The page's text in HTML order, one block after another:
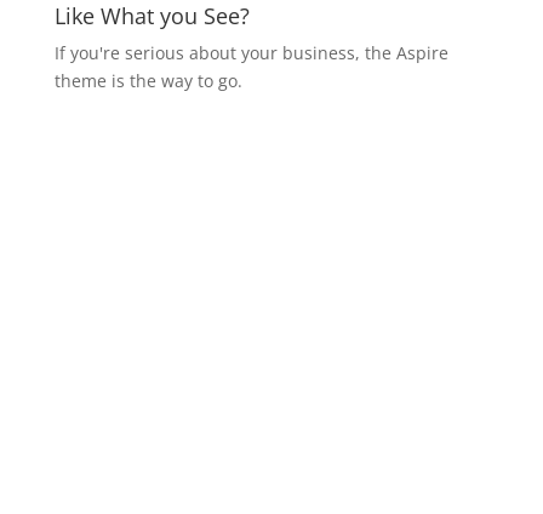
Like What you See?
If you're serious about your business, the Aspire
theme is the way to go.